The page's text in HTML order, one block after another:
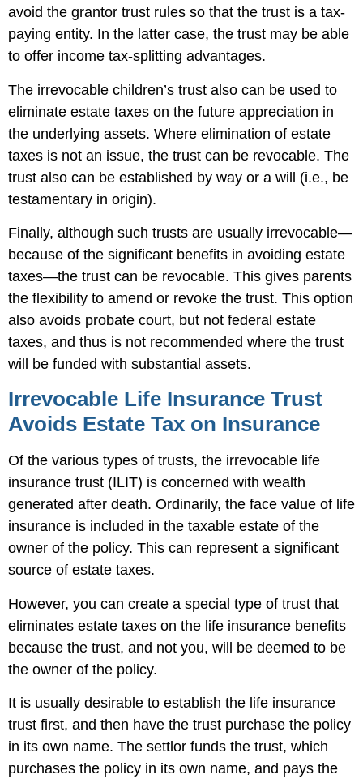
avoid the grantor trust rules so that the trust is a tax-
paying entity. In the latter case, the trust may be able
to offer income tax-splitting advantages.
The irrevocable children’s trust also can be used to
eliminate estate taxes on the future appreciation in
the underlying assets. Where elimination of estate
taxes is not an issue, the trust can be revocable. The
trust also can be established by way or a will (i.e., be
testamentary in origin).
Finally, although such trusts are usually irrevocable—
because of the significant benefits in avoiding estate
taxes—the trust can be revocable. This gives parents
the flexibility to amend or revoke the trust. This option
also avoids probate court, but not federal estate
taxes, and thus is not recommended where the trust
will be funded with substantial assets.
Irrevocable Life Insurance Trust
Avoids Estate Tax on Insurance
Of the various types of trusts, the irrevocable life
insurance trust (ILIT) is concerned with wealth
generated after death. Ordinarily, the face value of life
insurance is included in the taxable estate of the
owner of the policy. This can represent a significant
source of estate taxes.
However, you can create a special type of trust that
eliminates estate taxes on the life insurance benefits
because the trust, and not you, will be deemed to be
the owner of the policy.
It is usually desirable to establish the life insurance
trust first, and then have the trust purchase the policy
in its own name. The settlor funds the trust, which
purchases the policy in its own name, and pays the